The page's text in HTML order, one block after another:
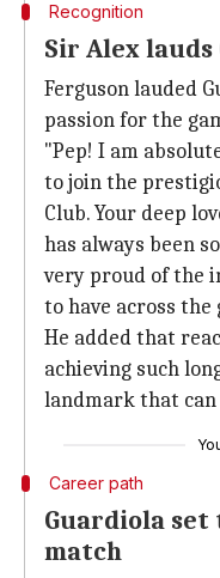
Recognition
Sir Alex
Ferguson lauded
passion for the
"Pep! I am
to join the
Club. Your deep
has always been
very proud of the
to have across the
He added that
achieving such
landmark that
Career path
Guardiola set
match